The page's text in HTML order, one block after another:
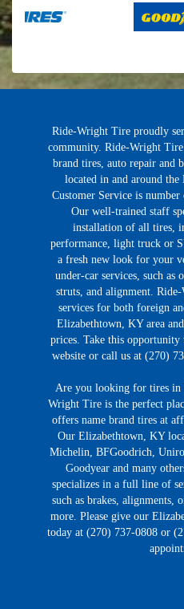
Ride-Wright Tire proudly
community. Ride-Wright
brand tires, auto repair and
located in and around the
Customer Service is
Our well-trained staff
installation of all tires,
performance, light truck or
a fresh new look for your
under-car services, such as
struts, and alignment.
services for both foreign
Elizabethtown, KY area
prices. Take this
website or call us at (270)
Are you looking for tires
Wright Tire is the perfect
offers name brand tires at
Our Elizabethtown, KY
Michelin, BFGoodrich,
Goodyear and many
specializes in a full line of
such as brakes, alignments,
more. Please give our
today at (270) 737-0808 or